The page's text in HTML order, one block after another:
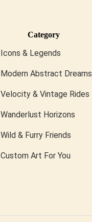
Category
Icons & Legends
Modern Abstract Dreams
Velocity & Vintage Rides
Wanderlust Horizons
Wild & Furry Friends
Custom Art For You